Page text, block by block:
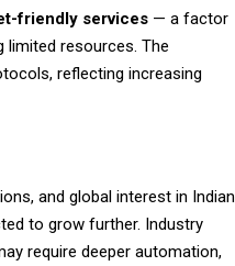
friendly services — a factor
limited resources. The
reflecting increasing
and global interest in Indian
to grow further. Industry
require deeper automation,